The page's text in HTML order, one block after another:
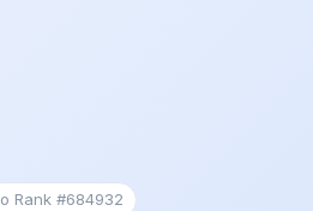
Rank #684932